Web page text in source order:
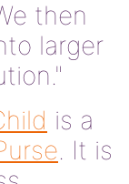
then
larger
is a
. It is